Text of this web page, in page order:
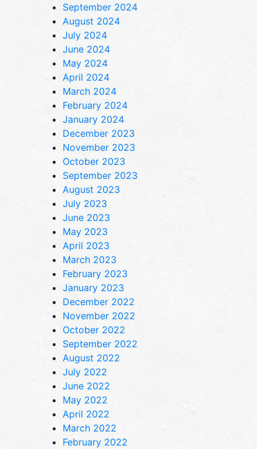
September 2024
August 2024
July 2024
June 2024
May 2024
April 2024
March 2024
February 2024
January 2024
December 2023
November 2023
October 2023
September 2023
August 2023
July 2023
June 2023
May 2023
April 2023
March 2023
February 2023
January 2023
December 2022
November 2022
October 2022
September 2022
August 2022
July 2022
June 2022
May 2022
April 2022
March 2022
February 2022